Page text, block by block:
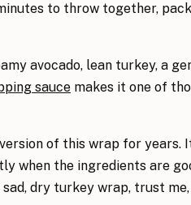
to throw together,
avocado, lean turkey, a
sauce makes it one of
version of this wrap for
when the ingredients are
dry turkey wrap, trust